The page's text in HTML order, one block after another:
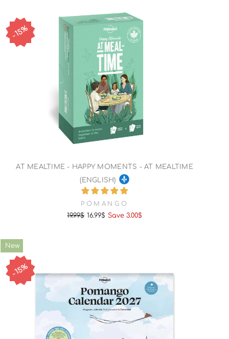
15%
AT MEALTIME - HAPPY MOMENTS - AT MEALTIME
(ENGLISH)
POMANGO
Regular
19.99$
Sale
16.99$ Save 3.00$
15%
New